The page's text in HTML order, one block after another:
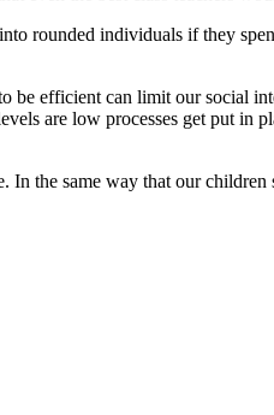
rounded individuals if they
be efficient can limit our social
are low processes get put in
the same way that our children